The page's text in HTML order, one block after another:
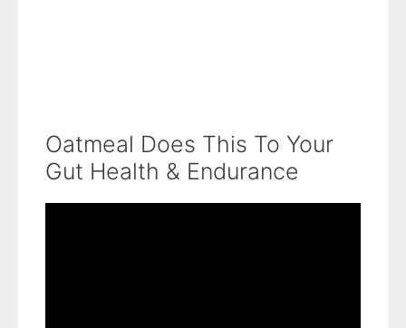
Oatmeal Does This To Your
Gut Health & Endurance